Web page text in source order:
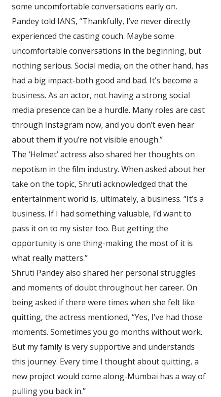
some uncomfortable conversations early on.
Pandey told IANS, “Thankfully, I’ve never directly
experienced the casting couch. Maybe some
uncomfortable conversations in the beginning, but
nothing serious. Social media, on the other hand, has
had a big impact-both good and bad. It’s become a
business. As an actor, not having a strong social
media presence can be a hurdle. Many roles are cast
through Instagram now, and you don’t even hear
about them if you’re not visible enough.”
The ‘Helmet’ actress also shared her thoughts on
nepotism in the film industry. When asked about her
take on the topic, Shruti acknowledged that the
entertainment world is, ultimately, a business. “It’s a
business. If I had something valuable, I’d want to
pass it on to my sister too. But getting the
opportunity is one thing-making the most of it is
what really matters.”
Shruti Pandey also shared her personal struggles
and moments of doubt throughout her career. On
being asked if there were times when she felt like
quitting, the actress mentioned, “Yes, I’ve had those
moments. Sometimes you go months without work.
But my family is very supportive and understands
this journey. Every time I thought about quitting, a
new project would come along-Mumbai has a way of
pulling you back in.”